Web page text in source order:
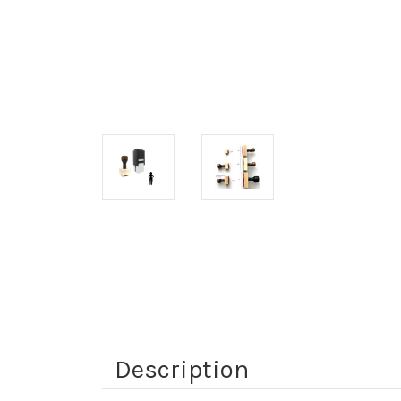
Description